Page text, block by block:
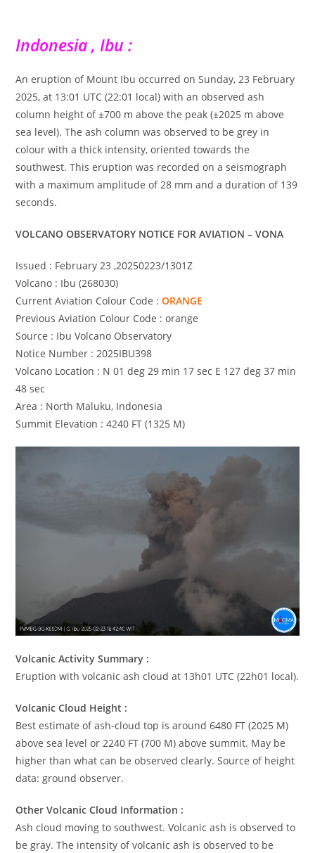
Indonesia , Ibu :
An eruption of Mount Ibu occurred on Sunday, 23 February
2025, at 13:01 UTC (22:01 local) with an observed ash
column height of ±700 m above the peak (±2025 m above
sea level). The ash column was observed to be grey in
colour with a thick intensity, oriented towards the
southwest. This eruption was recorded on a seismograph
with a maximum amplitude of 28 mm and a duration of 139
seconds.
VOLCANO OBSERVATORY NOTICE FOR AVIATION – VONA
Issued : February 23 ,20250223/1301Z
Volcano : Ibu (268030)
Current Aviation Colour Code :ORANGE
Previous Aviation Colour Code : orange
Source : Ibu Volcano Observatory
Notice Number : 2025IBU398
Volcano Location : N 01 deg 29 min 17 sec E 127 deg 37 min
48 sec
Area : North Maluku, Indonesia
Summit Elevation : 4240 FT (1325 M)
Volcanic Activity Summary :
Eruption with volcanic ash cloud at 13h01 UTC (22h01 local).
Volcanic Cloud Height :
Best estimate of ash-cloud top is around 6480 FT (2025 M)
above sea level or 2240 FT (700 M) above summit. May be
higher than what can be observed clearly. Source of height
data: ground observer.
Other Volcanic Cloud Information :
Ash cloud moving to southwest. Volcanic ash is observed to
be gray. The intensity of volcanic ash is observed to be